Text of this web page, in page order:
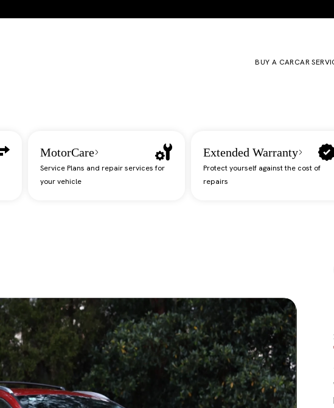
BUY A CARCAR
MotorCare
Service Plans and repair services for
your vehicle
Extended Warranty
Protect yourself against the cost of
repairs